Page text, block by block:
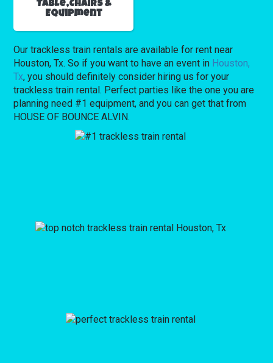
Table,Chairs &
Equipment
Our trackless train rentals are available for rent near
Houston, Tx. So if you want to have an event in Houston,
Tx, you should definitely consider hiring us for your
trackless train rental. Perfect parties like the one you are
planning need #1 equipment, and you can get that from
HOUSE OF BOUNCE ALVIN.